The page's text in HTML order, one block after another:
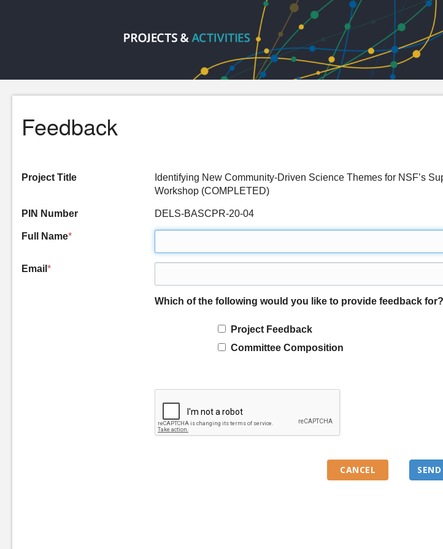
Feedback
Project Title
Identifying New Community-Driven Science Themes for NSF’s
Workshop (COMPLETED)
PIN Number DELS-BASCPR-20-04
Full Name*
Email *
Which of the following would you like to provide feedback
Project Feedback
Committee Composition